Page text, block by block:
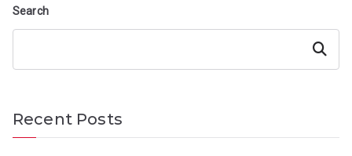
Search
Search
Recent Posts